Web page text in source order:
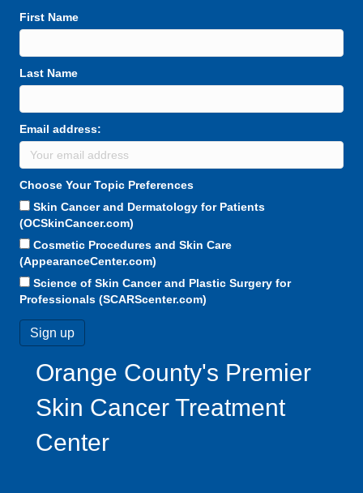
First Name
Last Name
Email address:
Choose Your Topic Preferences
Skin Cancer and Dermatology for Patients
(OCSkinCancer.com)
Cosmetic Procedures and Skin Care
(AppearanceCenter.com)
Science of Skin Cancer and Plastic Surgery for
Professionals (SCARScenter.com)
Orange County's Premier
Skin Cancer Treatment
Center